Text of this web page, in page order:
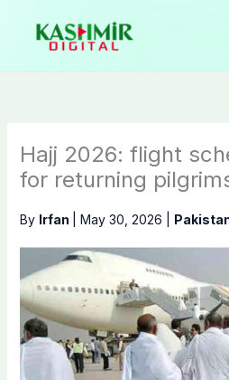
content
Hajj 2026: flight
for returning
By Irfan May 30, 2026